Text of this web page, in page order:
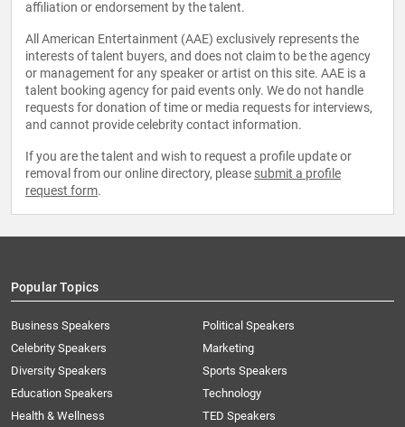
affiliation or endorsement by the talent.
All American Entertainment (AAE) exclusively represents the
interests of talent buyers, and does not claim to be the agency
or management for any speaker or artist on this site. AAE is a
talent booking agency for paid events only. We do not handle
requests for donation of time or media requests for interviews,
and cannot provide celebrity contact information.
If you are the talent and wish to request a profile update or
removal from our online directory, please submit a profile
request form.
Popular Topics
Business Speakers
Celebrity Speakers
Diversity Speakers
Education Speakers
Health & Wellness
Political Speakers
Marketing
Sports Speakers
Technology
TED Speakers